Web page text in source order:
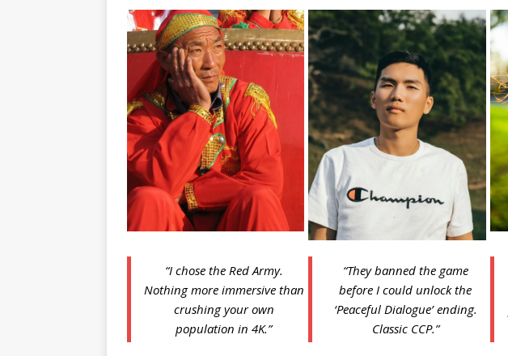
“I chose the Red Army.
Nothing more immersive than
crushing your own
population in 4K.”
“They banned the game
before I could unlock the
‘Peaceful Dialogue’ ending.
Classic CCP.”